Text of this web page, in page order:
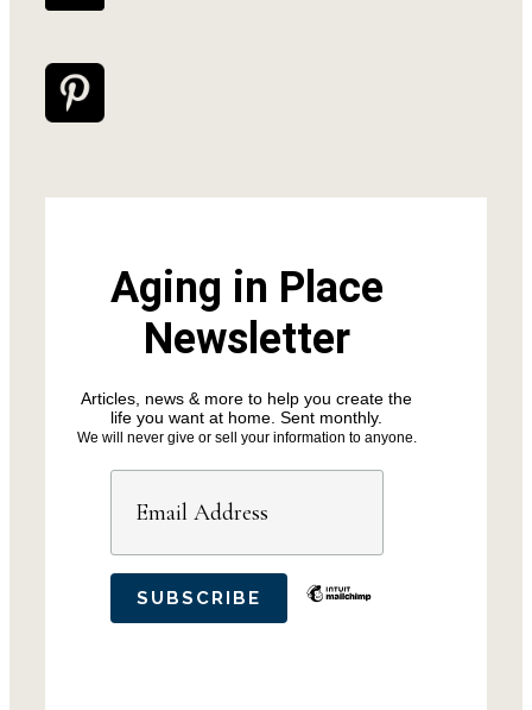
Aging in Place
Newsletter
Articles, news & more to help you create the
life you want at home. Sent monthly.
We will never give or sell your information to anyone.